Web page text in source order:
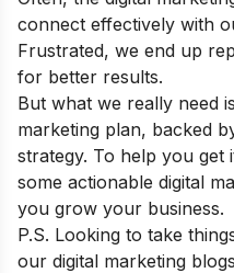
connect effectively with
Frustrated, we end up
for better results.
But what we really need
marketing plan, backed
strategy. To help you get
some actionable digital
you grow your business.
P.S. Looking to take
our digital marketing blogs